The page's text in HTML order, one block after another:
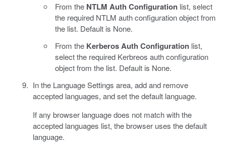
From the NTLM Auth Configuration list, select
the required NTLM auth configuration object from
the list. Default is None.
From the Kerberos Auth Configuration list,
select the required Kerbreos auth configuration
object from the list. Default is None.
In the Language Settings area, add and remove
accepted languages, and set the default language.
If any browser language does not match with the
accepted languages list, the browser uses the default
language.